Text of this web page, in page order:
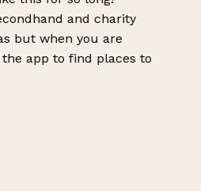
and charity
but when you are
app to find places to